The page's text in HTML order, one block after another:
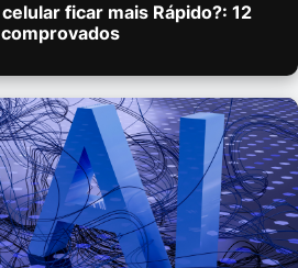
ficar mais Rápido?: 12